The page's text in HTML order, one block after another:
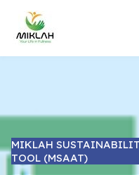
content
MIKLAH
TOOL (MSAAT)